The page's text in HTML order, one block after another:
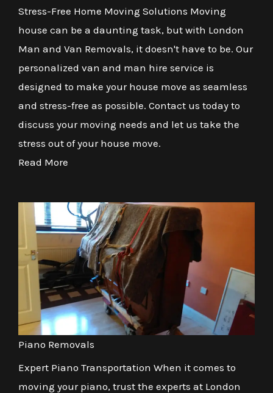
Stress-Free Home Moving Solutions Moving
house can be a daunting task, but with London
Man and Van Removals, it doesn't have to be. Our
personalized van and man hire service is
designed to make your house move as seamless
and stress-free as possible. Contact us today to
discuss your moving needs and let us take the
stress out of your house move.
Read More
Piano Removals
Expert Piano Transportation When it comes to
moving your piano, trust the experts at London